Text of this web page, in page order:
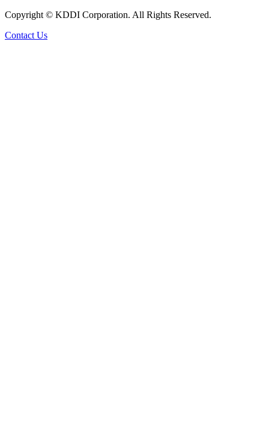
Copyright © KDDI Corporation. All Rights Reserved.
Contact Us